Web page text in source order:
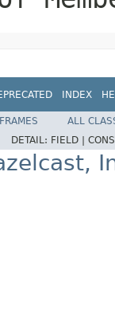
INDEX
ALL
DETAIL: FIELD |